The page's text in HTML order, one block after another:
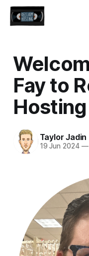
Fay to
Hosting
Taylor Jadin
19 Jun 2024 —